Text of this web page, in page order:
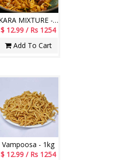
KARA MIXTURE - 1Kg
$ 12.99 / Rs 1254
Add To Cart
Vampoosa - 1kg
$ 12.99 / Rs 1254